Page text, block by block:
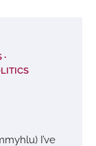
I’ve